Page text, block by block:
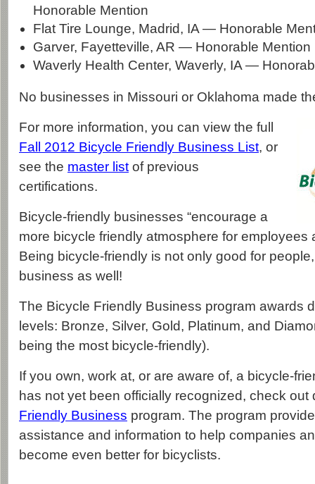
Honorable Mention
Flat Tire Lounge, Madrid, IA — Honorable
Garver, Fayetteville, AR — Honorable Mention
Waverly Health Center, Waverly, IA —
No businesses in Missouri or Oklahoma made
For more information, you can view the full
Fall 2012 Bicycle Friendly Business List, or
see the master list of previous
certifications.
Bicycle-friendly businesses “encourage a
more bicycle friendly atmosphere for employees
Being bicycle-friendly is not only good for
business as well!
The Bicycle Friendly Business program awards
levels: Bronze, Silver, Gold, Platinum, and
being the most bicycle-friendly).
If you own, work at, or are aware of, a bicycle-
has not yet been officially recognized, check
Friendly Business program. The program
assistance and information to help companies
become even better for bicyclists.